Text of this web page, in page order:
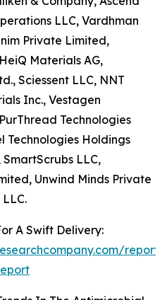
LLC, Vardhman
Private Limited,
Materials AG,
Sciessent LLC, NNT
Inc., Vestagen
Technologies
Technologies Holdings
LLC,
Unwind Minds Private
A Swift Delivery: